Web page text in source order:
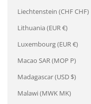
Liechtenstein (CHF CHF)
Lithuania (EUR €)
Luxembourg (EUR €)
Macao SAR (MOP P)
Madagascar (USD $)
Malawi (MWK MK)